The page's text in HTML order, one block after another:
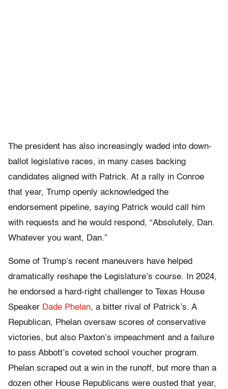
The president has also increasingly waded into down-
ballot legislative races, in many cases backing
candidates aligned with Patrick. At a rally in Conroe
that year, Trump openly acknowledged the
endorsement pipeline, saying Patrick would call him
with requests and he would respond, “Absolutely, Dan.
Whatever you want, Dan.”
Some of Trump’s recent maneuvers have helped
dramatically reshape the Legislature’s course. In 2024,
he endorsed a hard-right challenger to Texas House
Speaker Dade Phelan, a bitter rival of Patrick’s. A
Republican, Phelan oversaw scores of conservative
victories, but also Paxton’s impeachment and a failure
to pass Abbott’s coveted school voucher program.
Phelan scraped out a win in the runoff, but more than a
dozen other House Republicans were ousted that year,